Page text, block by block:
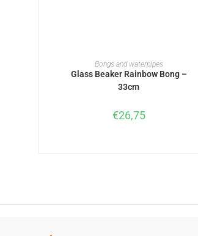
READ MORE
Bongs and waterpipes
Glass Beaker Rainbow Bong –
33cm
€26,75